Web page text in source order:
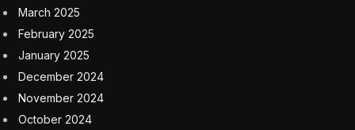
GAO is an independent, nonpartisan agency in
Congress that investigates how federal funds are spent
and evaluates whether programs and policies are
operating effectively. The office opened its review into
Camp East Montana at the request of Democrats in the